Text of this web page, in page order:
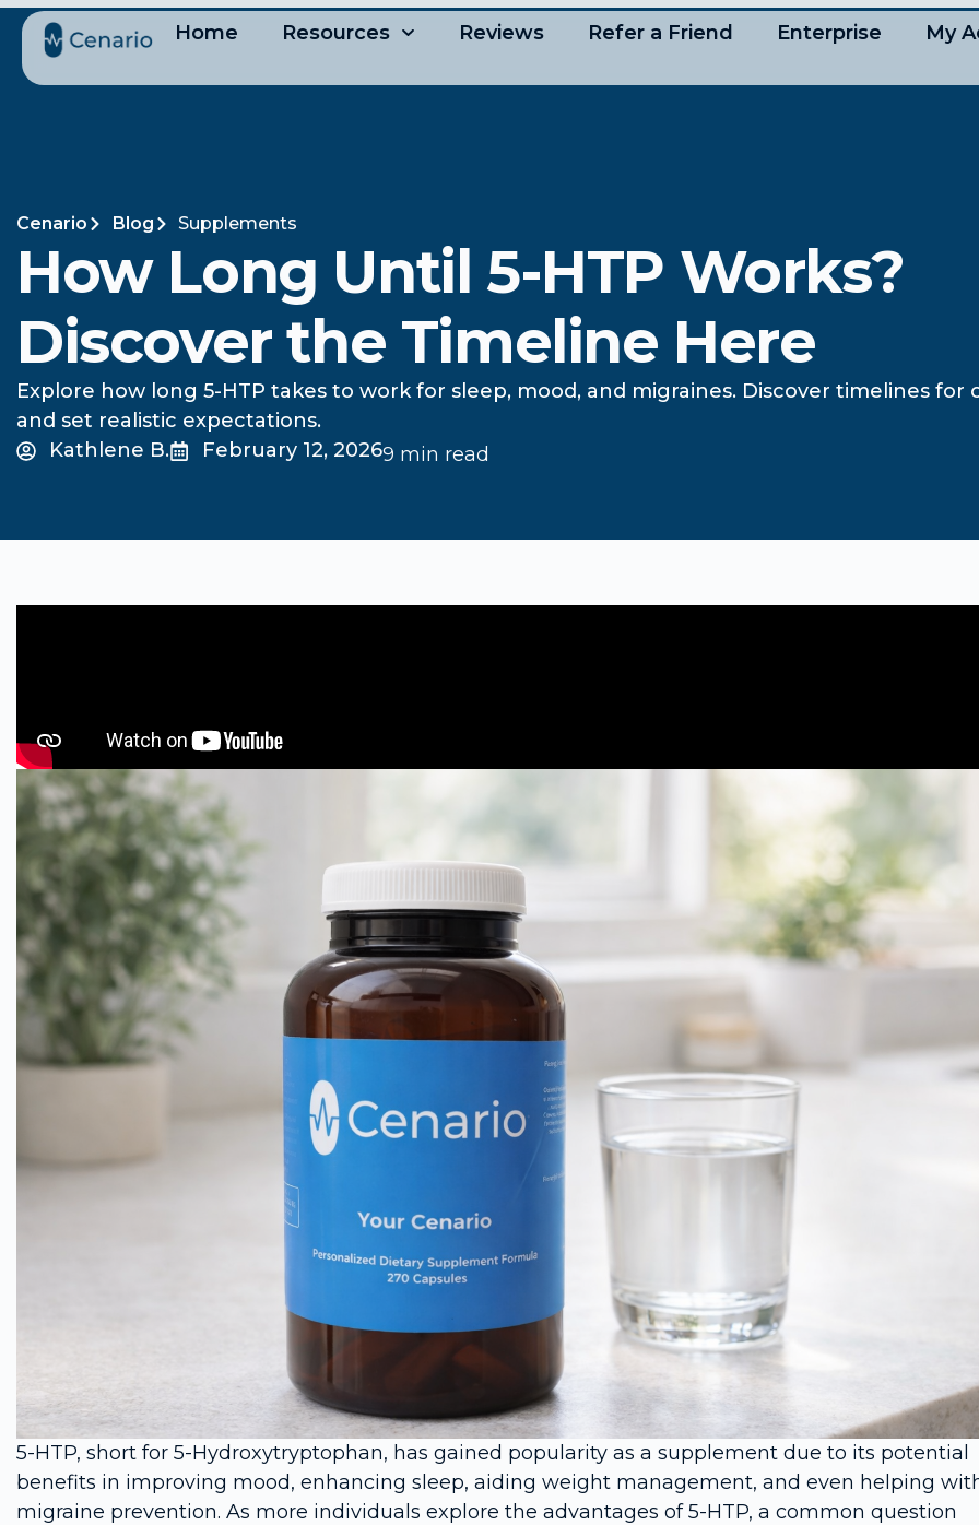
Home Resources Reviews Refer a Friend Enterprise My
Cenario Blog Supplements
How Long Until 5-HTP Works?
Discover the Timeline Here
Explore how long 5-HTP takes to work for sleep, mood, and migraines. Discover timelines for
and set realistic expectations.
Kathlene B.
February 12, 20269 min read
5-HTP, short for 5-Hydroxytryptophan, has gained popularity as a supplement due to its potential
benefits in improving mood, enhancing sleep, aiding weight management, and even helping
migraine prevention. As more individuals explore the advantages of 5-HTP, a common question